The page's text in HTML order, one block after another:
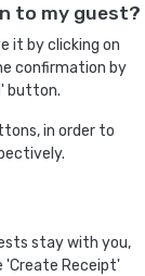
to my guest?
it by clicking on
confirmation by
button.
in order to
stay with you,
'Create Receipt'